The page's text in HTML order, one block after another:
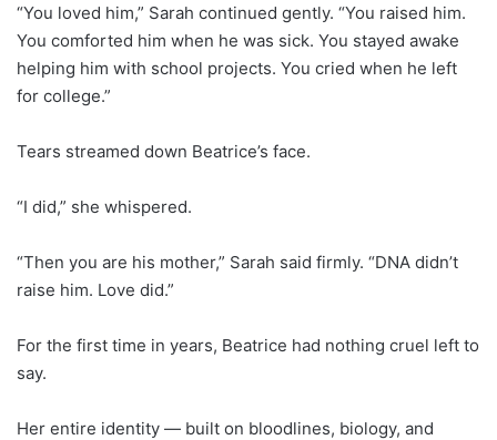
“You loved him,” Sarah continued gently. “You raised him.
You comforted him when he was sick. You stayed awake
helping him with school projects. You cried when he left
for college.”
Tears streamed down Beatrice’s face.
“I did,” she whispered.
“Then you are his mother,” Sarah said firmly. “DNA didn’t
raise him. Love did.”
For the first time in years, Beatrice had nothing cruel left to
say.
Her entire identity — built on bloodlines, biology, and